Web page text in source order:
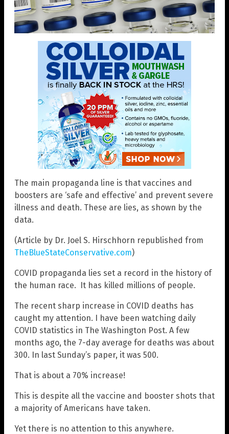
The main propaganda line is that vaccines and
boosters are ‘safe and effective’ and prevent severe
illness and death. These are lies, as shown by the
data.
(Article by Dr. Joel S. Hirschhorn republished from
TheBlueStateConservative.com)
COVID propaganda lies set a record in the history of
the human race. It has killed millions of people.
The recent sharp increase in COVID deaths has
caught my attention. I have been watching daily
COVID statistics in The Washington Post. A few
months ago, the 7-day average for deaths was about
300. In last Sunday’s paper, it was 500.
That is about a 70% increase!
This is despite all the vaccine and booster shots that
a majority of Americans have taken.
Yet there is no attention to this anywhere.